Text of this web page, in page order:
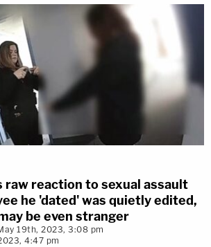
raw reaction to sexual assault
he 'dated' was quietly edited,
be even stranger
19th, 2023, 3:08 pm
4:47 pm